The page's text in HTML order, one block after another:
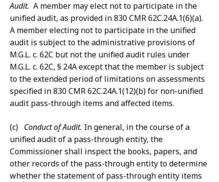
Audit. A member may elect not to participate in the
unified audit, as provided in 830 CMR 62C.24A.1(6)(a).
A member electing not to participate in the unified
audit is subject to the administrative provisions of
M.G.L. c. 62C but not the unified audit rules under
M.G.L. c. 62C, § 24A except that the member is subject
to the extended period of limitations on assessments
specified in 830 CMR 62C.24A.1(12)(b) for non-unified
audit pass-through items and affected items.
(c) Conduct of Audit. In general, in the course of a
unified audit of a pass-through entity, the
Commissioner shall inspect the books, papers, and
other records of the pass-through entity to determine
whether the statement of pass-through entity items